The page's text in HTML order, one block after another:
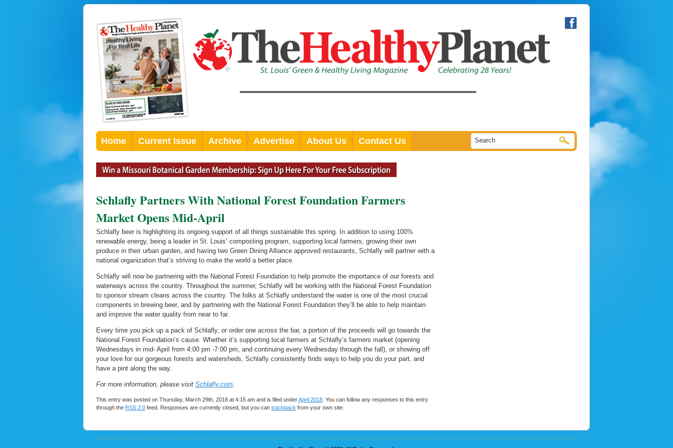
Home Current Issue Archive Advertise About Us Contact Us
Schlafly Partners With National Forest Foundation Farmers
Market Opens Mid-April
Schlafly beer is highlighting its ongoing support of all things sustainable this spring. In addition to using 100%
renewable energy, being a leader in St. Louis’ composting program, supporting local farmers, growing their own
produce in their urban garden, and having two Green Dining Alliance approved restaurants, Schlafly will partner with a
national organization that’s striving to make the world a better place.
Schlafly will now be partnering with the National Forest Foundation to help promote the importance of our forests and
waterways across the country. Throughout the summer, Schlafly will be working with the National Forest Foundation
to sponsor stream cleans across the country. The folks at Schlafly understand the water is one of the most crucial
components in brewing beer, and by partnering with the National Forest Foundation they’ll be able to help maintain
and improve the water quality from near to far.
Every time you pick up a pack of Schlafly, or order one across the bar, a portion of the proceeds will go towards the
National Forest Foundation’s cause. Whether it’s supporting local farmers at Schlafly’s farmers market (opening
Wednesdays in mid- April from 4:00 pm -7:00 pm, and continuing every Wednesday through the fall), or showing off
your love for our gorgeous forests and watersheds, Schlafly consistently finds ways to help you do your part, and
have a pint along the way.
For more information, please visit Schlafly.com
This entry was posted on Thursday, March 29th, 2018 at 4:15 am and is filed underApril 2018 . You can follow any responses to this entry
through the RSS 2.0 feed. Responses are currently closed, but you can trackback from your own site.